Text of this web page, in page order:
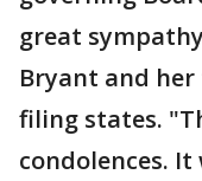
great
Bryant and
filing states.
condolences.